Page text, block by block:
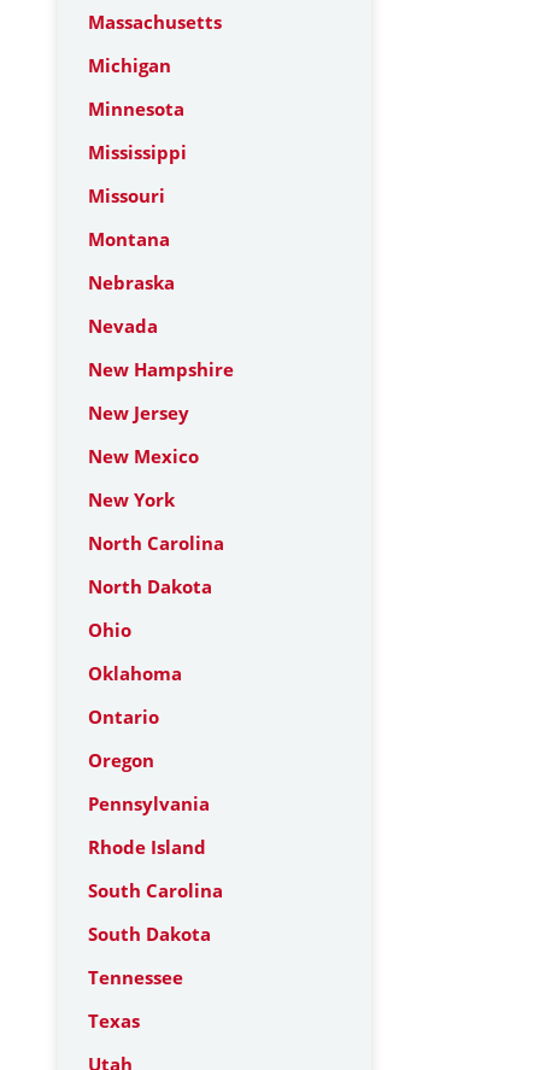
Massachusetts
Michigan
Minnesota
Mississippi
Missouri
Montana
Nebraska
Nevada
New Hampshire
New Jersey
New Mexico
New York
North Carolina
North Dakota
Ohio
Oklahoma
Ontario
Oregon
Pennsylvania
Rhode Island
South Carolina
South Dakota
Tennessee
Texas
Utah